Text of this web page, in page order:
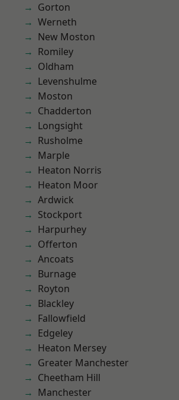
Gorton
Werneth
New Moston
Romiley
Oldham
Levenshulme
Moston
Chadderton
Longsight
Rusholme
Marple
Heaton Norris
Heaton Moor
Ardwick
Stockport
Harpurhey
Offerton
Ancoats
Burnage
Royton
Blackley
Fallowfield
Edgeley
Heaton Mersey
Greater Manchester
Cheetham Hill
Manchester